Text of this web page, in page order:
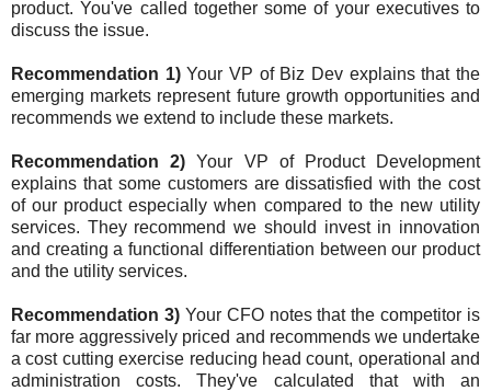
product. You've called together some of your executives to
discuss the issue.
Recommendation 1)Your VP of Biz Dev explains that the
emerging markets represent future growth opportunities and
recommends we extend to include these markets.
Recommendation 2)Your VP of Product Development
explains that some customers are dissatisfied with the cost
of our product especially when compared to the new utility
services. They recommend we should invest in innovation
and creating a functional differentiation between our product
and the utility services.
Recommendation 3)Your CFO notes that the competitor is
far more aggressively priced and recommends we undertake
a cost cutting exercise reducing head count, operational and
administration costs. They've calculated that with an